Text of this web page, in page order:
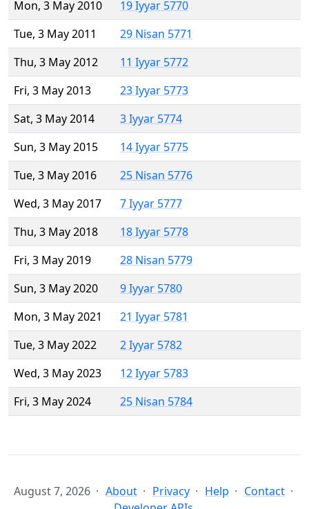
Mon, 3 May 2010
19 Iyyar 5770
Tue, 3 May 2011
29 Nisan 5771
Thu, 3 May 2012
11 Iyyar 5772
Fri, 3 May 2013
23 Iyyar 5773
Sat, 3 May 2014
3 Iyyar 5774
Sun, 3 May 2015
14 Iyyar 5775
Tue, 3 May 2016
25 Nisan 5776
Wed, 3 May 2017
7 Iyyar 5777
Thu, 3 May 2018
18 Iyyar 5778
Fri, 3 May 2019
28 Nisan 5779
Sun, 3 May 2020
9 Iyyar 5780
Mon, 3 May 2021
21 Iyyar 5781
Tue, 3 May 2022
2 Iyyar 5782
Wed, 3 May 2023
12 Iyyar 5783
Fri, 3 May 2024
25 Nisan 5784
August 7, 2026 About Privacy Help
Contact